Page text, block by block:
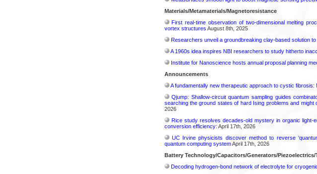
Materials/Metamaterials/Magnetoresistance
First real-time observation of two-dimensional melting
vortex structures August 8th, 2025
Researchers unveil a groundbreaking clay-based solution
A 1960s idea inspires NBI researchers to study hitherto
Institute for Nanoscience hosts annual proposal planning
Announcements
A fundamentally new therapeutic approach to cystic
Qjump: Shallow-circuit quantum sampling guides
searching the ground states of hard Ising problems and
2026
Rice study resolves decades-old mystery in organic light-
conversion efficiency: April 17th, 2026
UC Irvine physicists discover method to reverse
quantum computing systemApril 17th, 2026
Battery Technology/Capacitors/Generators/
Decoding hydrogen‑bond network of electrolyte for